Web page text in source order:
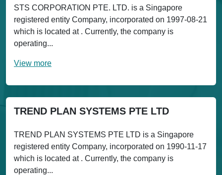
STS CORPORATION PTE. LTD. is a Singapore
registered entity Company, incorporated on 1997-08-21
which is located at . Currently, the company is
operating...
View more
TREND PLAN SYSTEMS PTE LTD
TREND PLAN SYSTEMS PTE LTD is a Singapore
registered entity Company, incorporated on 1990-11-17
which is located at . Currently, the company is
operating...